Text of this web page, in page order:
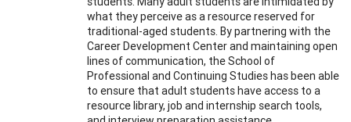
what they perceive as a resource reserved for
traditional-aged students. By partnering with the
Career Development Center and maintaining open
lines of communication, the School of
Professional and Continuing Studies has been able
to ensure that adult students have access to a
resource library, job and internship search tools,